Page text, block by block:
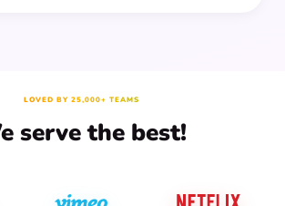
LOVED BY 25,000+ TEAMS
serve the best!